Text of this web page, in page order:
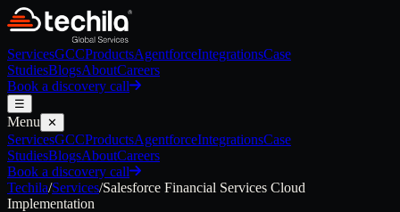
ServicesGCCProductsAgentforceIntegrationsCase
StudiesBlogsAboutCareers
Book a discovery call
☰
Menu ✕
ServicesGCCProductsAgentforceIntegrationsCase
StudiesBlogsAboutCareers
Book a discovery call
Techila/Services/Salesforce Financial Services Cloud
Implementation